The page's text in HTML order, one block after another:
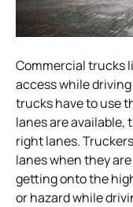
Commercial trucks
access while
trucks have to use
lanes are
right lanes.
lanes when they
getting onto the
or hazard while